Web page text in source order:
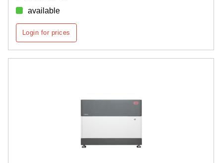
available
Login for prices